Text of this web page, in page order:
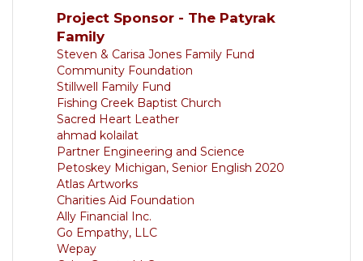
Project Sponsor - The Patyrak
Family
Steven & Carisa Jones Family Fund
Community Foundation
Stillwell Family Fund
Fishing Creek Baptist Church
Sacred Heart Leather
ahmad kolailat
Partner Engineering and Science
Petoskey Michigan, Senior English 2020
Atlas Artworks
Charities Aid Foundation
Ally Financial Inc.
Go Empathy, LLC
Wepay